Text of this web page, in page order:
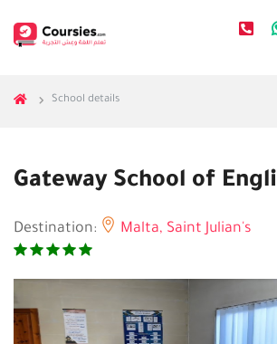
School details
Gateway School of
Destination: Malta, Saint Julian's